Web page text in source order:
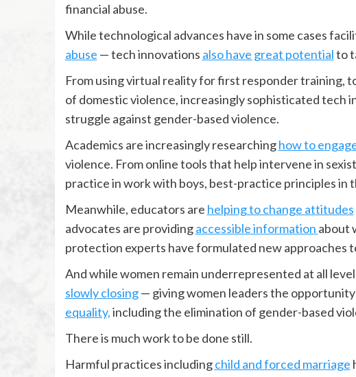
financial abuse.
While technological advances have in some cases
abuse — tech innovations also have great potentialto
From using virtual reality for first responder training,
of domestic violence, increasingly sophisticated tech
struggle against gender-based violence.
Academics are increasingly researchinghow to
violence. From online tools that help intervene in
practice in work with boys, best-practice principles in
Meanwhile, educators are helping to change attitudes
advocates are providingaccessible information about
protection experts have formulated new approaches
And while women remain underrepresented at all
slowly closing— giving women leaders the
equality,including the elimination of gender-based
There is much work to be done still.
Harmful practices includingchild and forced marriage